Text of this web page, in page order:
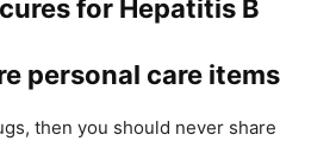
personal care items
then you should never share